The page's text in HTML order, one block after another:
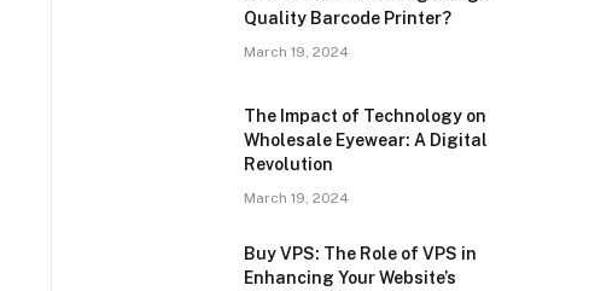
Quality Barcode Printer?
March 19, 2024
The Impact of Technology on
Wholesale Eyewear: A Digital
Revolution
March 19, 2024
Buy VPS: The Role of VPS in
Enhancing Your Website’s